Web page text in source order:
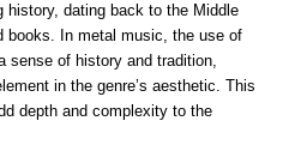
history, dating back to the Middle
books. In metal music, the use of
sense of history and tradition,
in the genre’s aesthetic. This
depth and complexity to the